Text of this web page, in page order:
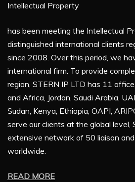
Intellectual Property
has been meeting the Intellectual
distinguished international clients
since 2008. Over this period, we
international firm. To provide
region, STERN IP LTD has 11
and Africa, Jordan, Saudi Arabia,
Sudan, Kenya, Ethiopia, OAPI,
serve our clients at the global level,
extensive network of 50 liaison
worldwide.
READ MORE